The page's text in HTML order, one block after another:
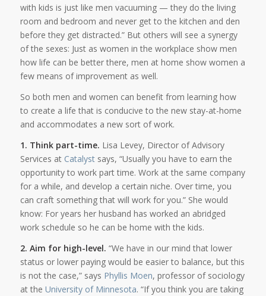
with kids is just like men vacuuming — they do the living
room and bedroom and never get to the kitchen and den
before they get distracted.” But others will see a synergy
of the sexes: Just as women in the workplace show men
how life can be better there, men at home show women a
few means of improvement as well.
So both men and women can benefit from learning how
to create a life that is conducive to the new stay-at-home
and accommodates a new sort of work.
1. Think part-time. Lisa Levey, Director of Advisory
Services at Catalyst says, “Usually you have to earn the
opportunity to work part time. Work at the same company
for a while, and develop a certain niche. Over time, you
can craft something that will work for you.” She would
know: For years her husband has worked an abridged
work schedule so he can be home with the kids.
2. Aim for high-level. “We have in our mind that lower
status or lower paying would be easier to balance, but this
is not the case,” says Phyllis Moen, professor of sociology
at the University of Minnesota. “If you think you are taking